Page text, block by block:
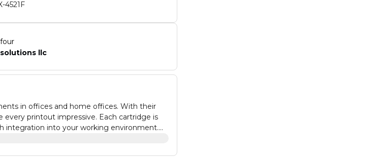
4321 SCX-4521F
llc
in offices and home offices. With their
printout impressive. Each cartridge is
integration into your working environment.
printing needs.